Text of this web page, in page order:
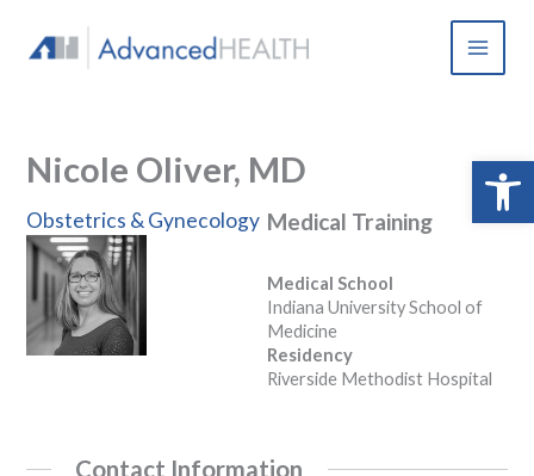
content
Nicole Oliver, MD
Obstetrics & Gynecology Medical Training
Medical School
Indiana University School of
Medicine
Residency
Riverside Methodist Hospital
Contact Information